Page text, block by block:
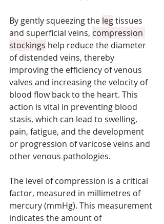
By gently squeezing the leg tissues
and superficial veins, compression
stockings help reduce the diameter
of distended veins, thereby
improving the efficiency of venous
valves and increasing the velocity of
blood flow back to the heart. This
action is vital in preventing blood
stasis, which can lead to swelling,
pain, fatigue, and the development
or progression of varicose veins and
other venous pathologies.
The level of compression is a critical
factor, measured in millimetres of
mercury (mmHg). This measurement
indicates the amount of